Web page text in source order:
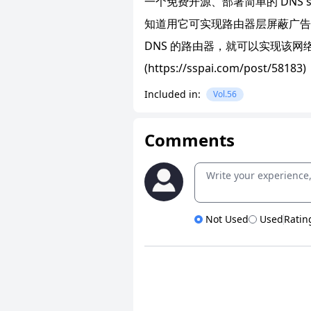
知道用它可实现路由器层屏蔽广
DNS 的路由器，就可以实现该网
(https://sspai.com/post/58183)
Included in: Vol.56
Comments
Not Used Used